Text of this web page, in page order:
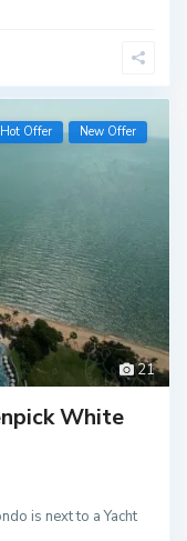
21
Hot Offer New Offer
White
is next to a Yacht